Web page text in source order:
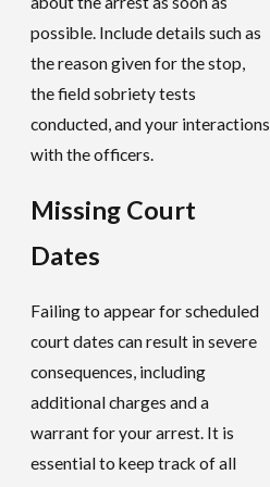
possible. Include details such as
the reason given for the stop,
the field sobriety tests
conducted, and your interactions
with the officers.
Missing Court
Dates
Failing to appear for scheduled
court dates can result in severe
consequences, including
additional charges and a
warrant for your arrest. It is
essential to keep track of all